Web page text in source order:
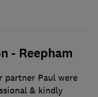
- Reepham
partner Paul were
& kindly